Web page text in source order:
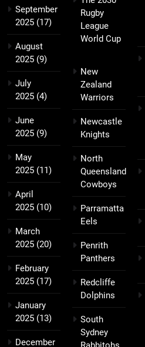
September
2025 (17)
August
2025 (9)
July
2025 (4)
June
2025 (9)
May
2025 (11)
April
2025 (10)
March
2025 (20)
February
2025 (17)
January
2025 (13)
December
Rugby
League
World Cup
New
Zealand
Warriors
Newcastle
Knights
North
Queensland
Cowboys
Parramatta
Eels
Penrith
Panthers
Redcliffe
Dolphins
South
Sydney